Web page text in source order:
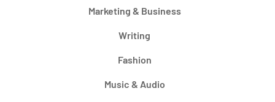
Marketing & Business
Writing
Fashion
Music & Audio